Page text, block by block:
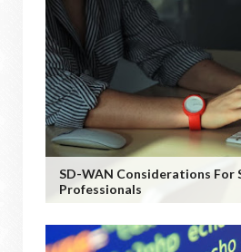
SD-WAN Considerations For
Professionals